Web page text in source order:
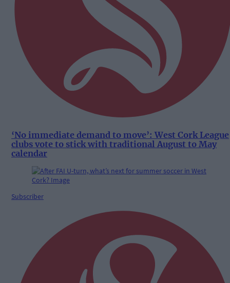
‘No immediate demand to move’: West Cork League
clubs vote to stick with traditional August to May
calendar
Subscriber